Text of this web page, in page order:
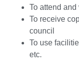
To attend and
To receive
council
To use
etc.